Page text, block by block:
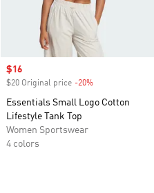
Sale price
$16
$20 Original price -20%
Essentials Small Logo Cotton
Lifestyle Tank Top
Women Sportswear
4 colors